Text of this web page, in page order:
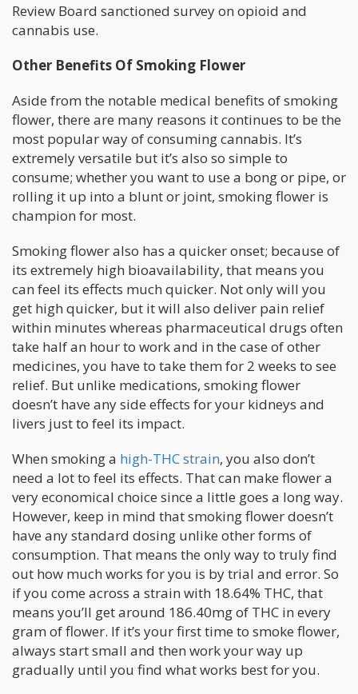
Review Board sanctioned survey on opioid and
cannabis use.
Other Benefits Of Smoking Flower
Aside from the notable medical benefits of smoking
flower, there are many reasons it continues to be the
most popular way of consuming cannabis. It’s
extremely versatile but it’s also so simple to
consume; whether you want to use a bong or pipe, or
rolling it up into a blunt or joint, smoking flower is
champion for most.
Smoking flower also has a quicker onset; because of
its extremely high bioavailability, that means you
can feel its effects much quicker. Not only will you
get high quicker, but it will also deliver pain relief
within minutes whereas pharmaceutical drugs often
take half an hour to work and in the case of other
medicines, you have to take them for 2 weeks to see
relief. But unlike medications, smoking flower
doesn’t have any side effects for your kidneys and
livers just to feel its impact.
When smoking a high-THC strain, you also don’t
need a lot to feel its effects. That can make flower a
very economical choice since a little goes a long way.
However, keep in mind that smoking flower doesn’t
have any standard dosing unlike other forms of
consumption. That means the only way to truly find
out how much works for you is by trial and error. So
if you come across a strain with 18.64% THC, that
means you’ll get around 186.40mg of THC in every
gram of flower. If it’s your first time to smoke flower,
always start small and then work your way up
gradually until you find what works best for you.